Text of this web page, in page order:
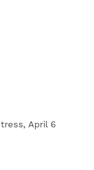
April 6